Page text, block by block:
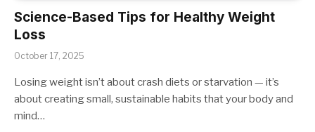
Science-Based Tips for Healthy Weight
Loss
October 17, 2025
Losing weight isn’t about crash diets or starvation — it’s
about creating small, sustainable habits that your body and
mind…